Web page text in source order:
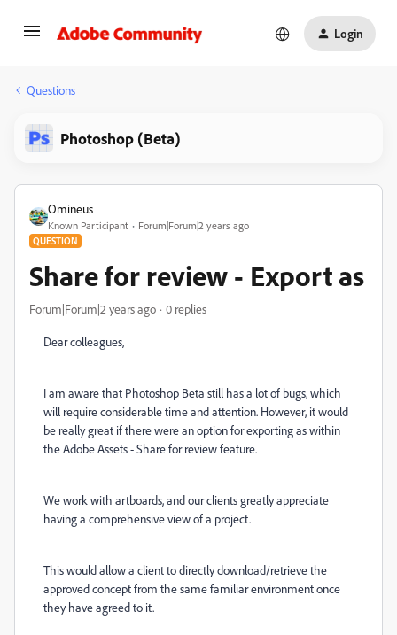
Login
Questions
Photoshop (Beta)
Omineus
Known Participant Forum|Forum|2 years ago
QUESTION
Share for review - Export as
Forum|Forum|2 years ago 0 replies
Dear colleagues,
I am aware that Photoshop Beta still has a lot of bugs, which
will require considerable time and attention. However, it would
be really great if there were an option for exporting as within
the Adobe Assets - Share for review feature.
We work with artboards, and our clients greatly appreciate
having a comprehensive view of a project.
This would allow a client to directly download/retrieve the
approved concept from the same familiar environment once
they have agreed to it.